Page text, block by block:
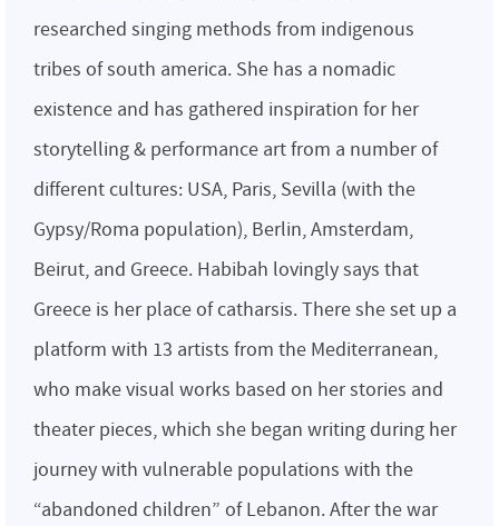
researched singing methods from indigenous
tribes of south america. She has a nomadic
existence and has gathered inspiration for her
storytelling & performance art from a number of
different cultures: USA, Paris, Sevilla (with the
Gypsy/Roma population), Berlin, Amsterdam,
Beirut, and Greece. Habibah lovingly says that
Greece is her place of catharsis. There she set up a
platform with 13 artists from the Mediterranean,
who make visual works based on her stories and
theater pieces, which she began writing during her
journey with vulnerable populations with the
“abandoned children” of Lebanon. After the war